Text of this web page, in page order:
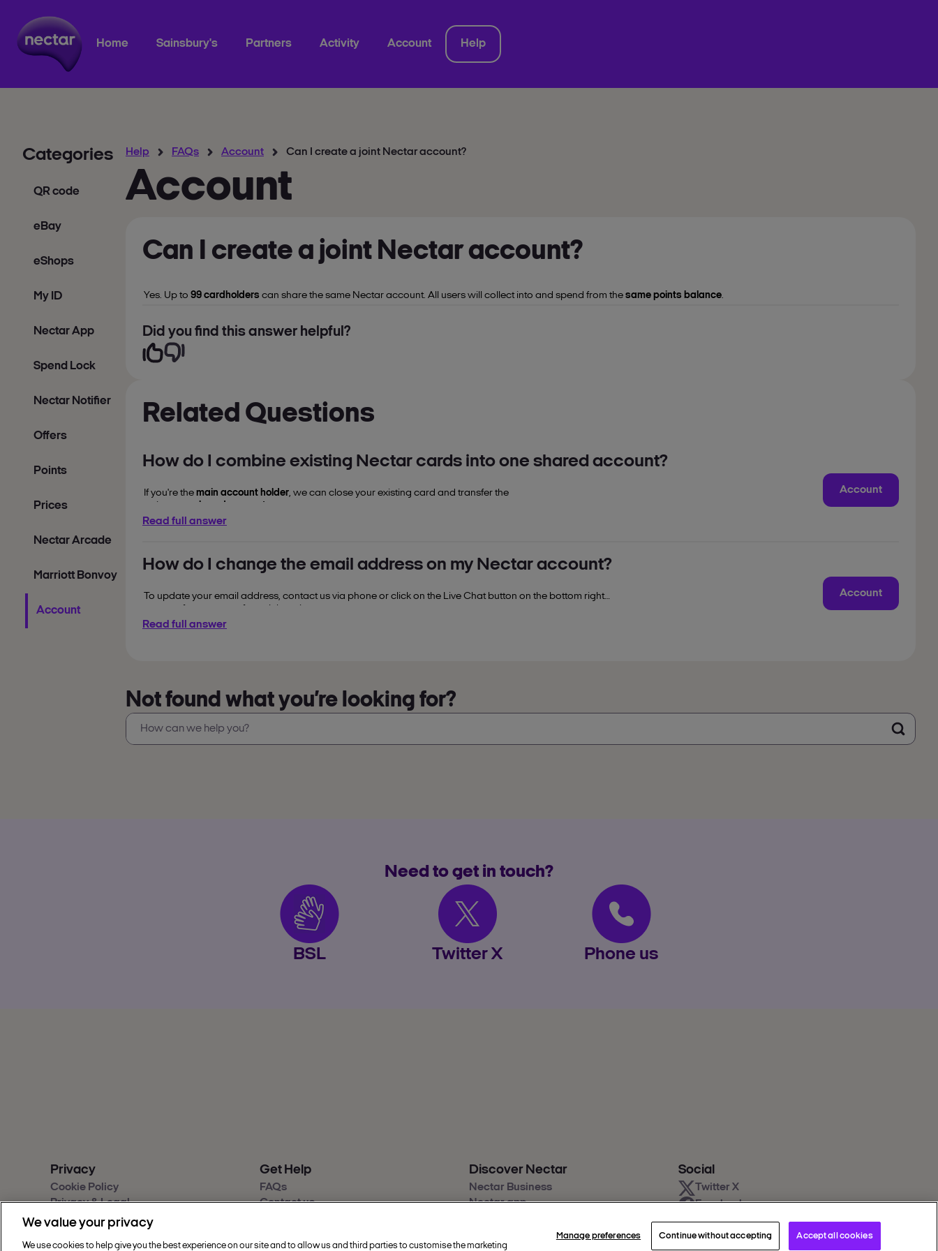
Home Sainsbury's Partners Activity Account Help
Categories
QR code
eBay
eShops
My ID
Nectar App
Spend Lock
Nectar Notifier
Offers
Points
Prices
Nectar Arcade
Marriott Bonvoy
Account
Help FAQs Account Can I create a joint Nectar account?
Account
Can I create a joint Nectar account?
Yes. Up to 99 cardholders can share the same Nectar account. All users will collect into and spend from the same points balance.
Did you find this answer helpful?
Related Questions
How do I combine existing Nectar cards into one shared account?
If you're the main account holder, we can close your existing card and transfer the
To arrange this,chat to a Nectar help colleague.
Read full answer
Account
How do I change the email address on my Nectar account?
To update your email address, contact us via phone or click on the Live Chat button on the bottom right
Read full answer
Account
Not found what you’re looking for?
Need to get in touch?
BSL Twitter X Phone us
Privacy
Cookie Policy
Privacy & Legal
Sainsbury's Group Privacy Hub
Get Help
FAQs
Contact us
Discover Nectar
Nectar Business
Nectar app
Social
Twitter X
Facebook
Instagram
Youtube
We value your privacy
We use cookies to help give you the best experience on our site and to allow us and third parties to customise the marketing
Manage preferences Continue without accepting Accept all cookies